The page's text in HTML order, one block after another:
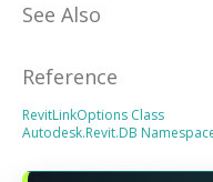
See Also
Reference
RevitLinkOptions Class
Autodesk.Revit.DB